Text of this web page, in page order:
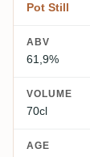
Pot Still
ABV
61,9%
VOLUME
70cl
AGE